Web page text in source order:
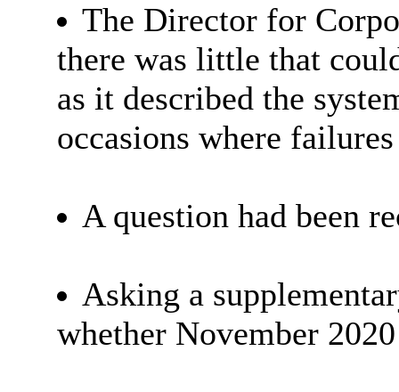
The Director for
there was little that
as it described the
occasions where
A question had been
Asking a
whether November